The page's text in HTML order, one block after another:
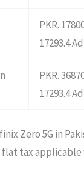
PKR.
17293.4
PKR.
17293.4
Zero 5G in
flat tax applicable